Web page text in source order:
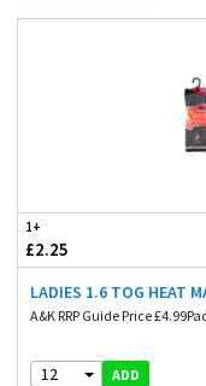
1+
£2.25
LADIES 1.6 TOG HEAT
A&K RRP Guide Price
12 ADD